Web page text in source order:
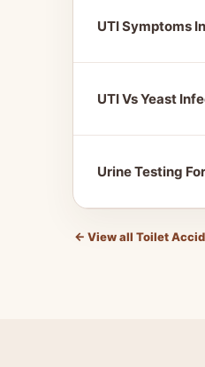
UTI Symptoms
UTI Vs Yeast
Urine Testing
← View all Toilet